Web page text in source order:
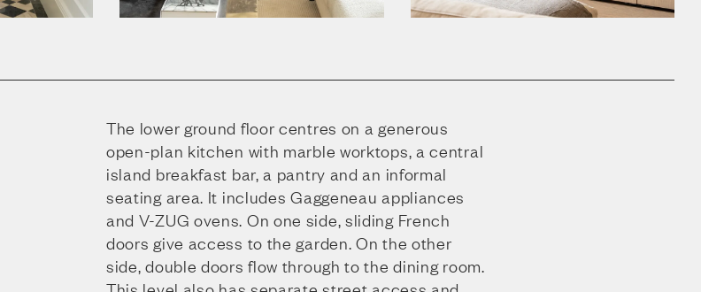
The lower ground floor centres on a generous
open-plan kitchen with marble worktops, a central
island breakfast bar, a pantry and an informal
seating area. It includes Gaggeneau appliances
and V-ZUG ovens. On one side, sliding French
doors give access to the garden. On the other
side, double doors flow through to the dining room.